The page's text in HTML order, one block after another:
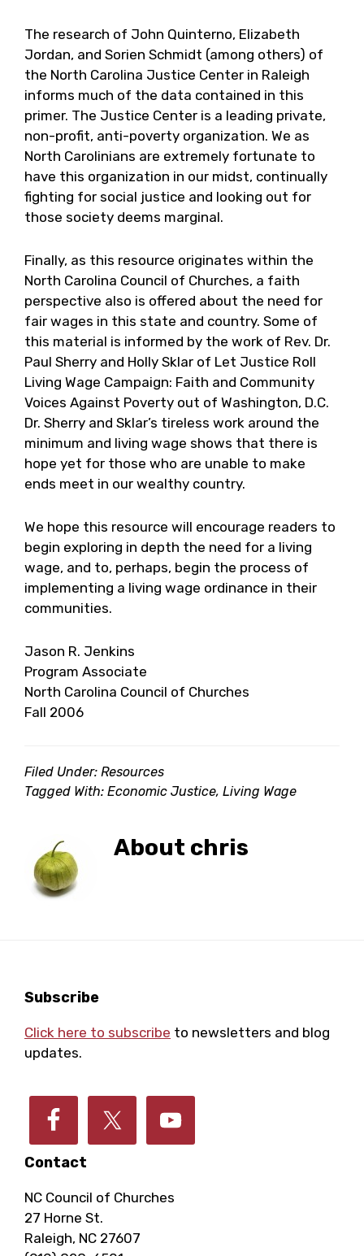
The research of John Quinterno, Elizabeth
Jordan, and Sorien Schmidt (among others) of
the North Carolina Justice Center in Raleigh
informs much of the data contained in this
primer. The Justice Center is a leading private,
non-profit, anti-poverty organization. We as
North Carolinians are extremely fortunate to
have this organization in our midst, continually
fighting for social justice and looking out for
those society deems marginal.
Finally, as this resource originates within the
North Carolina Council of Churches, a faith
perspective also is offered about the need for
fair wages in this state and country. Some of
this material is informed by the work of Rev. Dr.
Paul Sherry and Holly Sklar of Let Justice Roll
Living Wage Campaign: Faith and Community
Voices Against Poverty out of Washington, D.C.
Dr. Sherry and Sklar’s tireless work around the
minimum and living wage shows that there is
hope yet for those who are unable to make
ends meet in our wealthy country.
We hope this resource will encourage readers to
begin exploring in depth the need for a living
wage, and to, perhaps, begin the process of
implementing a living wage ordinance in their
communities.
Jason R. Jenkins
Program Associate
North Carolina Council of Churches
Fall 2006
Filed Under: Resources
Tagged With: Economic Justice, Living Wage
About chris
Footer
Contact
NC Council of Churches
27 Horne St.
Raleigh, NC 27607
Subscribe
Click here to subscribe to newsletters and blog
updates.